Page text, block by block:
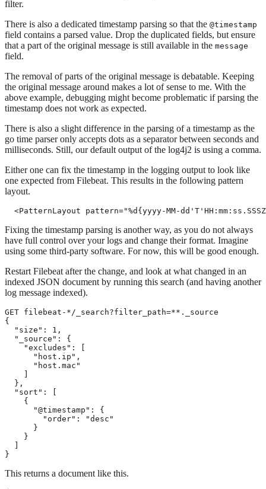
filter.
There is also a dedicated timestamp parsing so that the @timestamp
field contains a parsed value. Drop the duplicated fields, but ensure
that a part of the original message is still available in the message
field.
The removal of parts of the original message is debatable. Keeping
the original message around makes a lot of sense to me. With the
above example, debugging might become problematic if parsing the
timestamp does not work as expected.
There is also a slight difference in the parsing of a timestamp as the
go time parser only accepts dots as a separator between seconds and
milliseconds. Still, our default output of the log4j2 is using a comma.
Either one can fix the timestamp in the logging output to look like
one expected from Filebeat. This results in the following pattern
layout.
<PatternLayout pattern="%d{yyyy-MM-
Fixing the timestamp parsing is another way, as you do not always
have full control over your logs and change their format. Imagine
using some third-party software. For now, this will be good enough.
Restart Filebeat after the change, and look at what changed in an
indexed JSON document by running this search (and having another
log message indexed).
GET filebeat-*/_search?filter_path=**._source
{
  "size": 1,
  "_source": {
    "excludes": [
      "host.ip",
      "host.mac"
  },
  "sort": [
    {
      "@timestamp": {
        "order": "desc"
      }
    }
}
This returns a document like this.